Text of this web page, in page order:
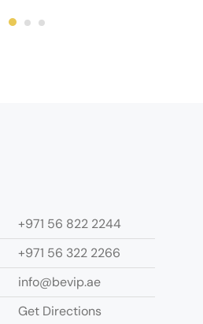
+971 56 822 2244
+971 56 322 2266
info@bevip.ae
Get Directions